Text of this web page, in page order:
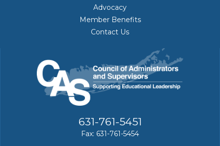
Advocacy
Member Benefits
Contact Us
631-761-5451
Fax: 631-761-5454